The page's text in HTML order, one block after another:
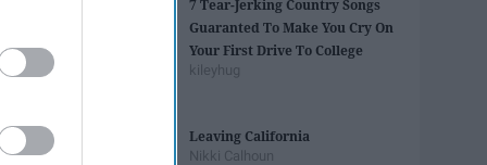
7 Tear-Jerking Country Songs
Guaranted To Make You Cry On
Your First Drive To College
kileyhug
Leaving California
Nikki Calhoun